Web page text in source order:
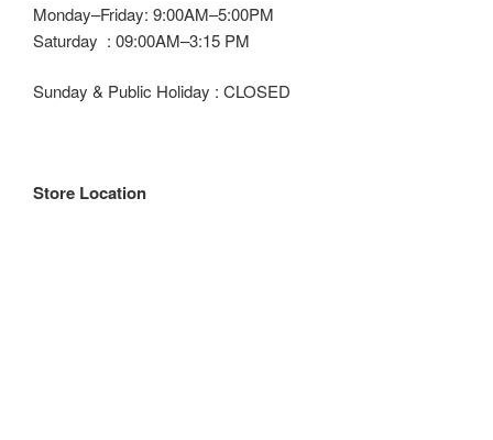
Monday–Friday: 9:00AM–5:00PM
Saturday : 09:00AM–3:15 PM
Sunday & Public Holiday : CLOSED
Store Location